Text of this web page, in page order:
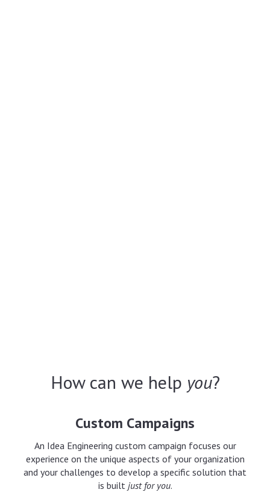
How can we help you?
Custom Campaigns
An Idea Engineering custom campaign focuses our
experience on the unique aspects of your organization
and your challenges to develop a specific solution that
is built just for you.